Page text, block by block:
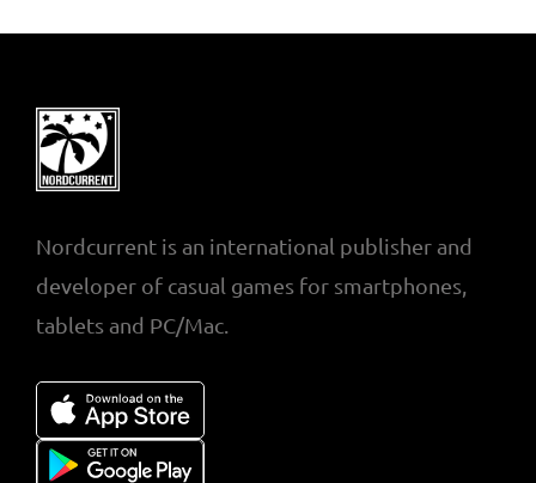
Nordcurrent is an international publisher and
developer of casual games for smartphones,
tablets and PC/Mac.